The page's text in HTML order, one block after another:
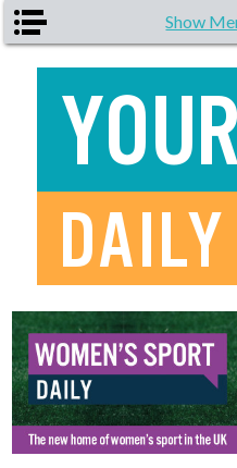
Skip to main content Show